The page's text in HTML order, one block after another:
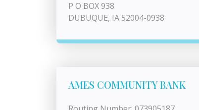
P O BOX 938
DUBUQUE, IA 52004-0938
AMES COMMUNITY BANK